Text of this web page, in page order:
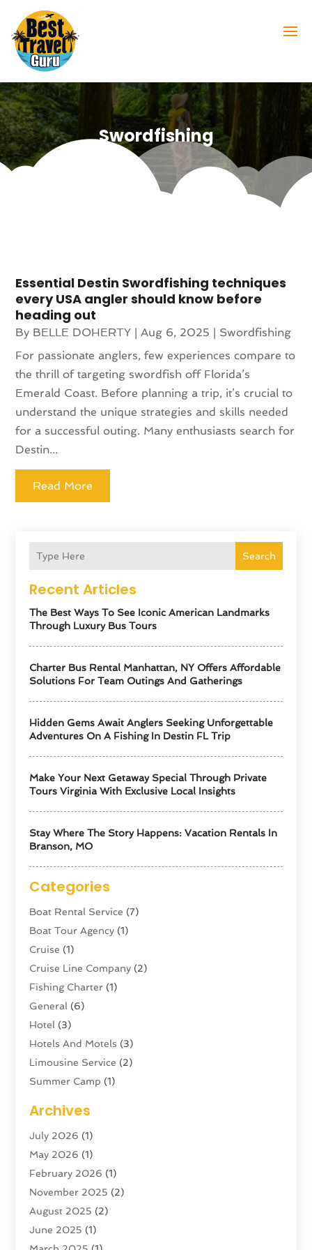
Swordfishing
Search
Recent Articles
The Best Ways To See Iconic American Landmarks
Through Luxury Bus Tours
Charter Bus Rental Manhattan, NY Offers Affordable
Solutions For Team Outings And Gatherings
Hidden Gems Await Anglers Seeking Unforgettable
Adventures On A Fishing In Destin FL Trip
Make Your Next Getaway Special Through Private
Tours Virginia With Exclusive Local Insights
Stay Where The Story Happens: Vacation Rentals In
Branson, MO
Categories
Boat Rental Service (7)
Boat Tour Agency (1)
Cruise (1)
Cruise Line Company (2)
Fishing Charter (1)
General (6)
Hotel (3)
Hotels And Motels (3)
Limousine Service (2)
Summer Camp (1)
Tour Agency(3)
Tour Operator
Tourism(5)
Transportation And Logistics
Travel(47)
Travel & Tourism
Travel Agency(7)
Archives
July 2026 (1)
May 2026 (1)
February 2026 (1)
November 2025 (2)
August 2025 (2)
June 2025 (1)
Essential Destin Swordfishing techniques
every USA angler should know before
heading out
By BELLE DOHERTY | Aug 6, 2025 | Swordfishing
For passionate anglers, few experiences compare to
the thrill of targeting swordfish off Florida’s
Emerald Coast. Before planning a trip, it’s crucial to
understand the unique strategies and skills needed
for a successful outing. Many enthusiasts search for
Destin...
Read More